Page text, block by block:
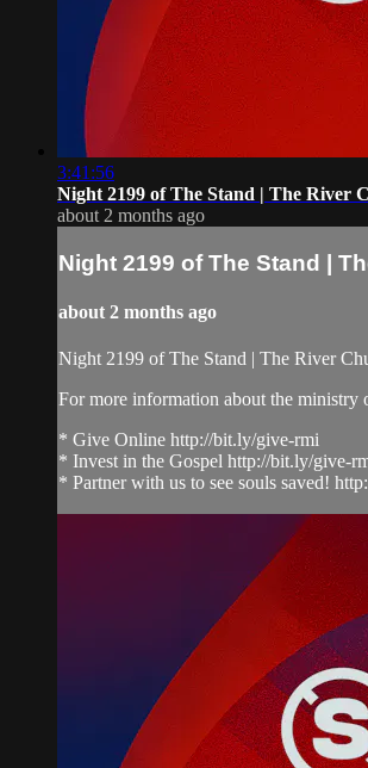
3:41:56
Night 2199 of The Stand | The River
about 2 months ago
Night 2199 of The Stand |
about 2 months ago
Night 2199 of The Stand | The River
For more information about the
* Give Online http://bit.ly/give-rmi
* Invest in the Gospel http://bit.ly/give-
* Partner with us to see souls saved!